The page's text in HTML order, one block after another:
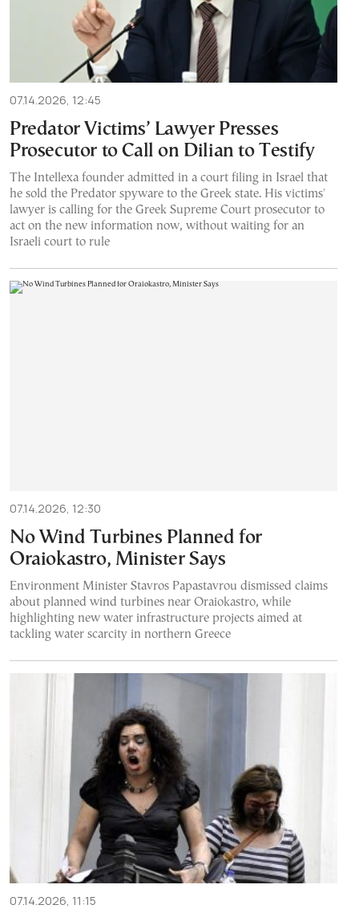
07.14.2026, 12:45
Predator Victims’ Lawyer Presses
Prosecutor to Call on Dilian to Testify
The Intellexa founder admitted in a court filing in Israel that
he sold the Predator spyware to the Greek state. His victims'
lawyer is calling for the Greek Supreme Court prosecutor to
act on the new information now, without waiting for an
Israeli court to rule
07.14.2026, 12:30
No Wind Turbines Planned for
Oraiokastro, Minister Says
Environment Minister Stavros Papastavrou dismissed claims
about planned wind turbines near Oraiokastro, while
highlighting new water infrastructure projects aimed at
tackling water scarcity in northern Greece
07.14.2026, 11:15